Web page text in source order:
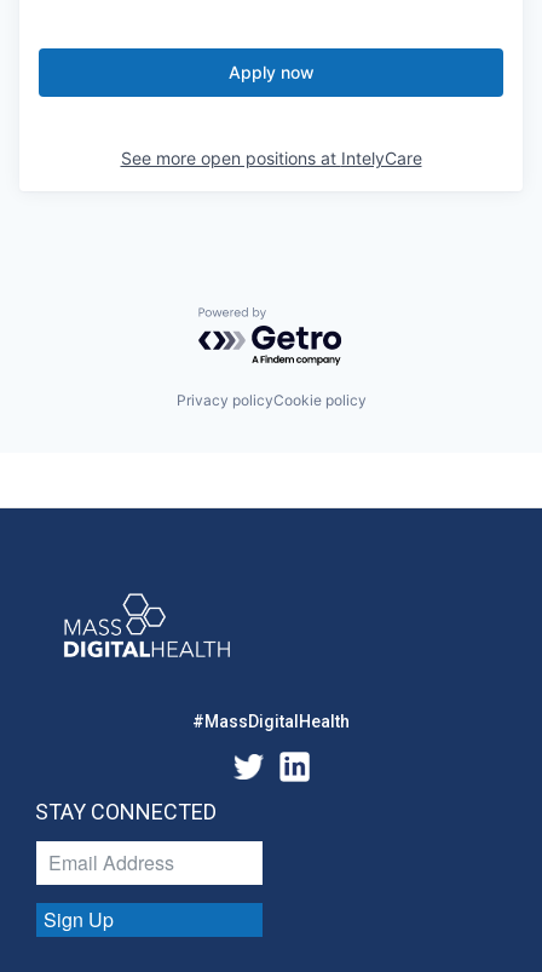
Apply now
See more open positions at IntelyCare
Powered by Getro.com
Privacy policyCookie policy
#MassDigitalHealth
STAY CONNECTED
Sign Up